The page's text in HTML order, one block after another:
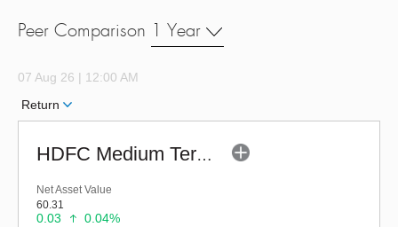
Peer Comparison 1 Year
07 Aug 26 | 12:00 AM
Return
HDFC Medium Term Debt Fund (G)
Net Asset Value
60.31
0.03 0.04%